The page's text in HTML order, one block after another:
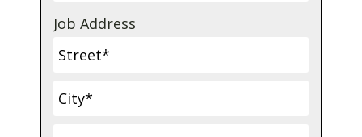
Job Address